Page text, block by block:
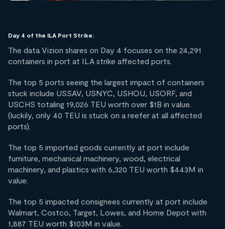
Day 4 of the ILA Port Strike:
The data Vizion shares on Day 4 focuses on the 24,291
containers in port at ILA strike affected ports.
The top 5 ports seeing the largest impact of containers
stuck include USSAV, USNYC, USHOU, USORF, and
USCHS totaling 19,026 TEU worth over $1B in value.
(luckily, only 40 TEU is stuck on a reefer at all affected
ports).
The top 5 imported goods currently at port include
furniture, mechanical machinery, wood, electrical
machinery, and plastics with 6,320 TEU worth $443M in
value.
The top 5 impacted consignees currently at port include
Walmart, Costco, Target, Lowes, and Home Depot with
1,887 TEU worth $103M in value.